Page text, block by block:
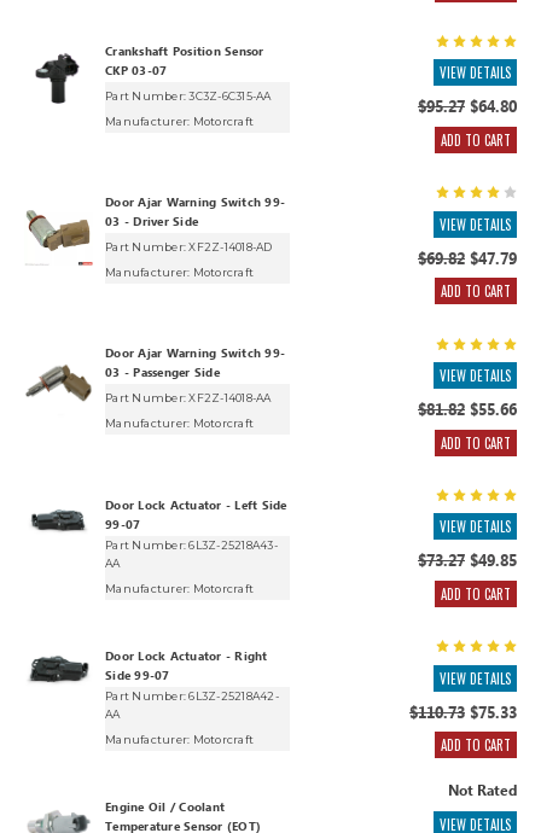
Crankshaft Position Sensor
CKP 03-07
Part Number: 3C3Z-6C315-AA
Manufacturer: Motorcraft
VIEW DETAILS
$95.27$64.80
ADD TO CART
Door Ajar Warning Switch 99-
03 - Driver Side
Part Number: XF2Z-14018-AD
Manufacturer: Motorcraft
VIEW DETAILS
$69.82$47.79
ADD TO CART
Door Ajar Warning Switch 99-
03 - Passenger Side
Part Number: XF2Z-14018-AA
Manufacturer: Motorcraft
VIEW DETAILS
$81.82$55.66
ADD TO CART
Door Lock Actuator - Left Side
99-07
Part Number: 6L3Z-25218A43-
AA
Manufacturer: Motorcraft
VIEW DETAILS
$73.27$49.85
ADD TO CART
Door Lock Actuator - Right
Side 99-07
Part Number: 6L3Z-25218A42-
AA
Manufacturer: Motorcraft
VIEW DETAILS
$110.73$75.33
ADD TO CART
Engine Oil / Coolant
Temperature Sensor (EOT)
Not Rated
VIEW DETAILS